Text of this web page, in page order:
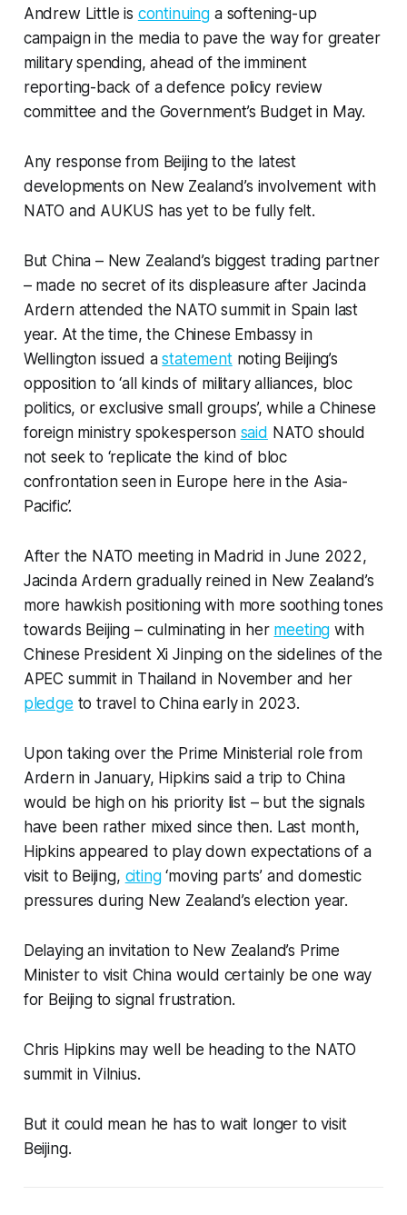
Andrew Little is continuing a softening-up
campaign in the media to pave the way for greater
military spending, ahead of the imminent
reporting-back of a defence policy review
committee and the Government’s Budget in May.
Any response from Beijing to the latest
developments on New Zealand’s involvement with
NATO and AUKUS has yet to be fully felt.
But China – New Zealand’s biggest trading partner
– made no secret of its displeasure after Jacinda
Ardern attended the NATO summit in Spain last
year. At the time, the Chinese Embassy in
Wellington issued astatementnoting Beijing’s
opposition to ‘all kinds of military alliances, bloc
politics, or exclusive small groups’, while a Chinese
foreign ministry spokesperson said NATO should
not seek to ‘replicate the kind of bloc
confrontation seen in Europe here in the Asia-
Pacific’.
After the NATO meeting in Madrid in June 2022,
Jacinda Ardern gradually reined in New Zealand’s
more hawkish positioning with more soothing tones
towards Beijing – culminating in her meeting with
Chinese President Xi Jinping on the sidelines of the
APEC summit in Thailand in November and her
pledge to travel to China early in 2023.
Upon taking over the Prime Ministerial role from
Ardern in January, Hipkins said a trip to China
would be high on his priority list – but the signals
have been rather mixed since then. Last month,
Hipkins appeared to play down expectations of a
visit to Beijing, citing‘moving parts’ and domestic
pressures during New Zealand’s election year.
Delaying an invitation to New Zealand’s Prime
Minister to visit China would certainly be one way
for Beijing to signal frustration.
Chris Hipkins may well be heading to the NATO
summit in Vilnius.
But it could mean he has to wait longer to visit
Beijing.